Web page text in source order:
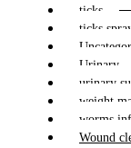
ticks
ticks
Urinary
urinary
weight
worms
Wound